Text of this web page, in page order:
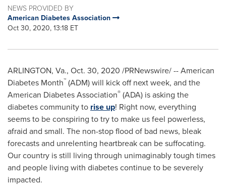
NEWS PROVIDED BY
American Diabetes Association
Oct 30, 2020, 13:18 ET
ARLINGTON, Va., Oct. 30, 2020 /PRNewswire/ -- American
Diabetes Month™ (ADM) will kick off next week, and the
American Diabetes Association® (ADA) is asking the
diabetes community to rise up! Right now, everything
seems to be conspiring to try to make us feel powerless,
afraid and small. The non-stop flood of bad news, bleak
forecasts and unrelenting heartbreak can be suffocating.
Our country is still living through unimaginably tough times
and people living with diabetes continue to be severely
impacted.